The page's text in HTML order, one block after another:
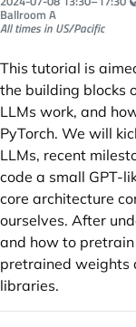
Ballroom A
All times in US/Pacific
This tutorial is
the building blocks
LLMs work, and
PyTorch. We will
LLMs, recent
code a small GPT-
core architecture
ourselves. After
and how to
pretrained weights
libraries.